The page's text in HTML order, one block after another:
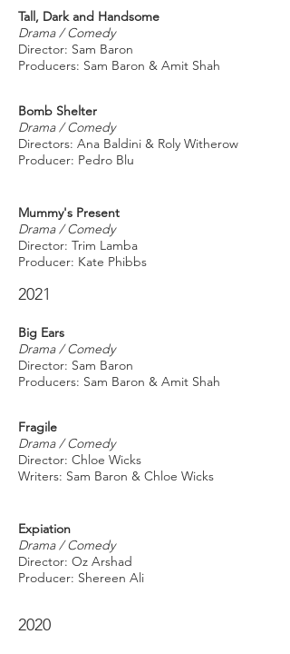
Tall, Dark and Handsome
Drama / Comedy
Director: Sam Baron
Producers: Sam Baron & Amit Shah
Bomb Shelter
Drama / Comedy
Directors: Ana Baldini & Roly Witherow
Producer: Pedro Blu
Mummy's Present
Drama / Comedy
Director: Trim Lamba
Producer: Kate Phibbs
2021
Big Ears
Drama / Comedy
Director: Sam Baron
Producers: Sam Baron & Amit Shah
Fragile
Drama / Comedy
Director: Chloe Wicks
Writers: Sam Baron & Chloe Wicks
Expiation
Drama / Comedy
Director: Oz Arshad
Producer: Shereen Ali
2020